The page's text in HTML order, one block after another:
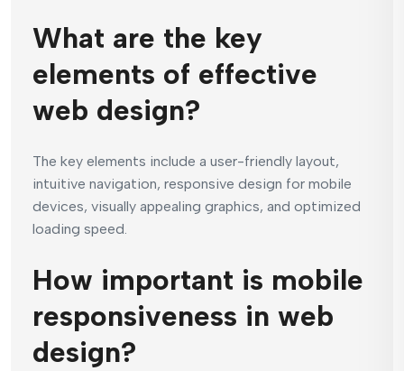
What are the key
elements of effective
web design?
The key elements include a user-friendly layout,
intuitive navigation, responsive design for mobile
devices, visually appealing graphics, and optimized
loading speed.
How important is mobile
responsiveness in web
design?